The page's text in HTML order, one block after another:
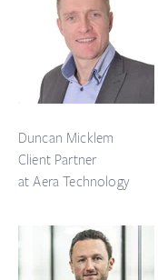
Duncan Micklem
Client Partner
at Aera Technology